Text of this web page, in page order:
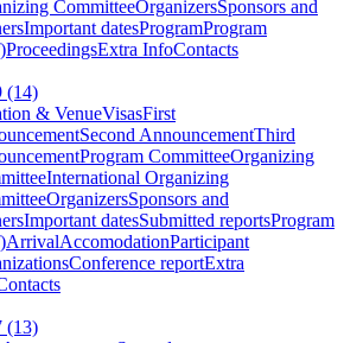
CommitteeOrganizersSponsors and
Important datesProgramProgram
ProceedingsExtra InfoContacts
(14)
& VenueVisasFirst
Second AnnouncementThird
Program CommitteeOrganizing
International Organizing
OrganizersSponsors and
Important datesSubmitted reportsProgram
ArrivalAccomodationParticipant
Conference reportExtra
(13)